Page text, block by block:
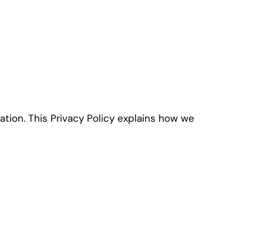
This Privacy Policy explains how we